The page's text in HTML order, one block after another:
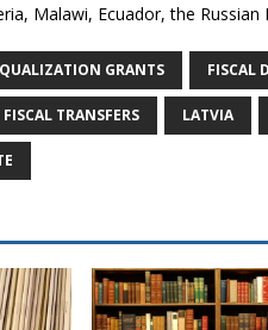
Malawi, Ecuador, the Russian
GRANTS FISCAL
TRANSFERS LATVIA